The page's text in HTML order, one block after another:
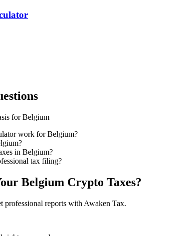
for Belgium
work for Belgium?
in Belgium?
tax filing?
Belgium Crypto Taxes?
professional reports with Awaken Tax.